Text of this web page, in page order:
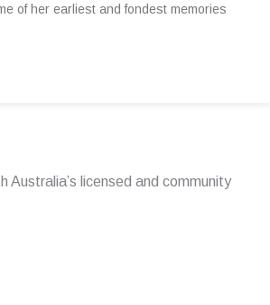
of her earliest and fondest memories
licensed and community